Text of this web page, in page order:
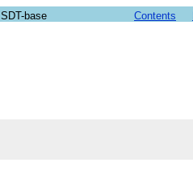
SDT-base Contents